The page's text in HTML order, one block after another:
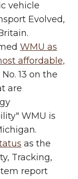
vehicle
Evolved,
WMU as
affordable,
13 on the
are
WMU is
as the
Tracking,
report